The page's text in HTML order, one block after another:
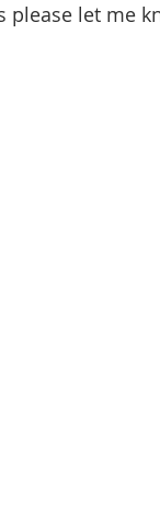
let me